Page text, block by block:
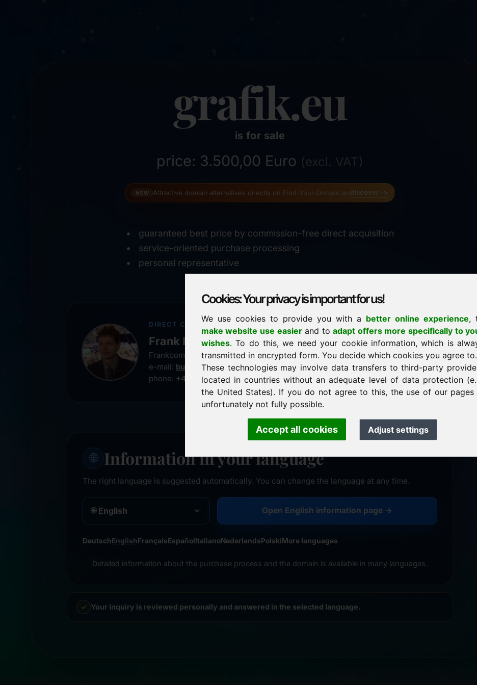
Cookies: Your privacy is important for us!
We use cookies to provide you with a better online experience,
make website use easierand toadapt offers more specifically to
wishes. To do this, we need your cookie information, which is
transmitted in encrypted form. You decide which cookies you agree to.
These technologies may involve data transfers to third-party
located in countries without an adequate level of data protection
the United States). If you do not agree to this, the use of our pages
unfortunately not fully possible.
Accept all cookies Adjust settings
grafik.eu
is for sale
price: 3.500,00 Euro (excl. VAT)
NEW Attractive domain alternatives directly on Find-Your-Domain.eudiscover ->
guaranteed best price by commission-free direct acquisition
service-oriented purchase processing
personal representative
DIRECT CONTACT
Frank Heilmann
Frankcom IT Service
e-mail: buy@frankcom.info
phone: +49 8538 9129900
✓ personal support
↗ fast response
usually within 24 hours
✓ confidential & discreet
🌐 Information in your language
The right language is suggested automatically. You can change the language at any time.
🌐 Open English information page →
DeutschEnglishFrançaisEspañolItalianoNederlandsPolskiMore languages
Detailed information about the purchase process and the domain is available in many languages.
Your inquiry is reviewed personally and answered in the selected language.